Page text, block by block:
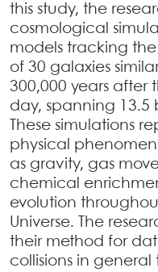
this study, the
cosmological
models tracking
of 30 galaxies
300,000 years after
day, spanning 13.5
These simulations
physical
as gravity, gas
chemical
evolution
Universe. The
their method for
collisions in